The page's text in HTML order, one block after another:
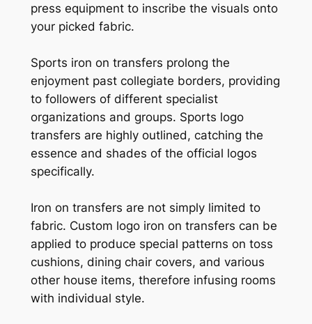
press equipment to inscribe the visuals onto
your picked fabric.
Sports iron on transfers prolong the
enjoyment past collegiate borders, providing
to followers of different specialist
organizations and groups. Sports logo
transfers are highly outlined, catching the
essence and shades of the official logos
specifically.
Iron on transfers are not simply limited to
fabric. Custom logo iron on transfers can be
applied to produce special patterns on toss
cushions, dining chair covers, and various
other house items, therefore infusing rooms
with individual style.